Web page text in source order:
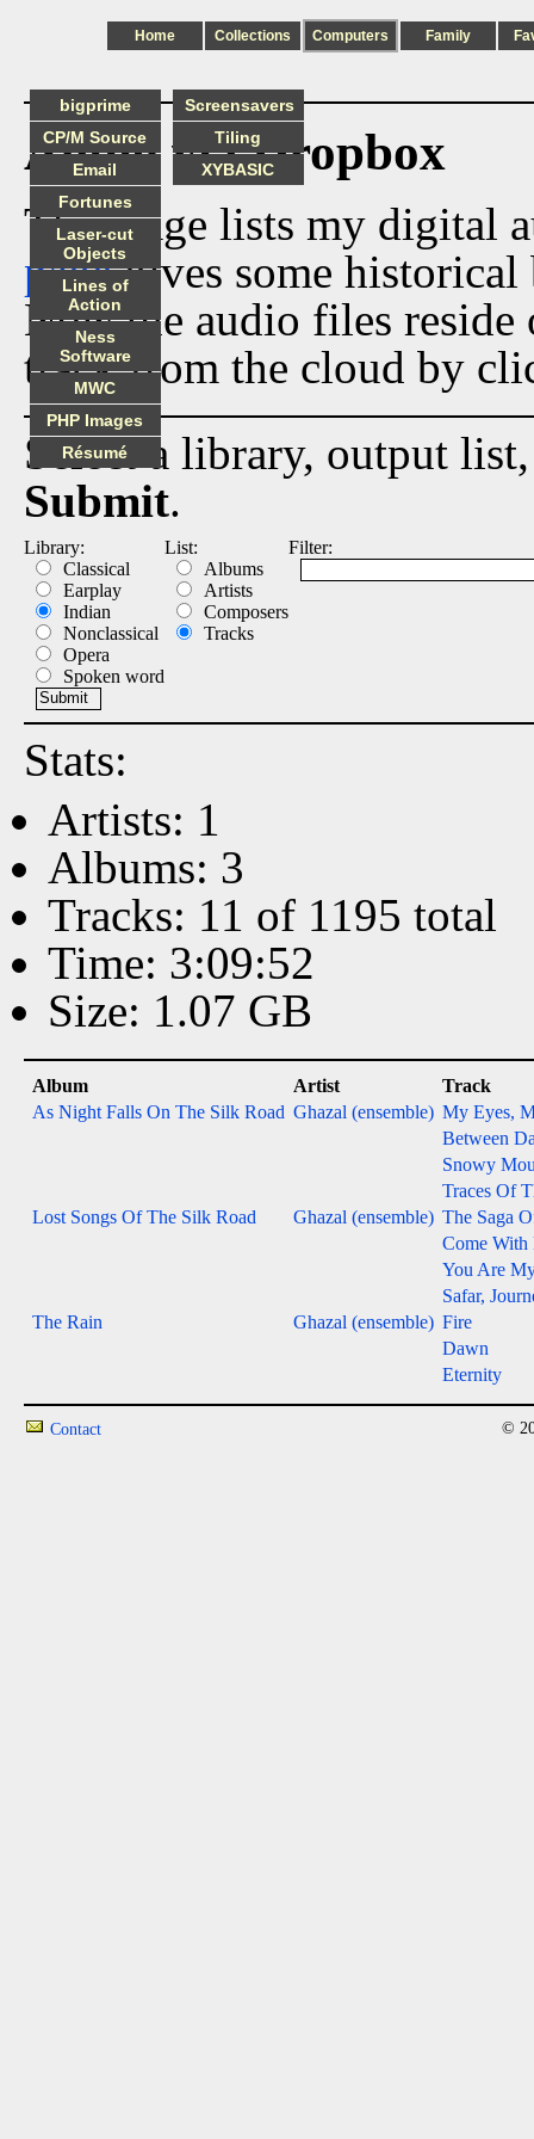
Home Collections Computers Family
Audio via Dropbox
This page lists my digital
pagegives some historical
Now the audio files
track from the cloud by
Select a library, output
Submit.
Library:
Classical
Earplay
Indian
Nonclassical
Opera
Spoken word
List:
Albums
Artists
Composers
Tracks
Filter:
Stats:
Artists: 1
Albums: 3
Tracks: 11 of 1195 total
Time: 3:09:52
Size: 1.07 GB
Album Artist
Track
As Night Falls On The Silk Road Ghazal (ensemble) My Eyes,
Between
Snowy
Traces Of
Lost Songs Of The Silk Road
Ghazal (ensemble) The Saga
Come With
You Are
Safar,
The Rain
Ghazal (ensemble) Fire
Dawn
Eternity
bigprime
CP/M Source
Email
Fortunes
Laser-cut
Objects
Lines of
Action
Ness
Software
MWC
PHP Images
Résumé
Screensavers
Tiling
XYBASIC
Contact ©